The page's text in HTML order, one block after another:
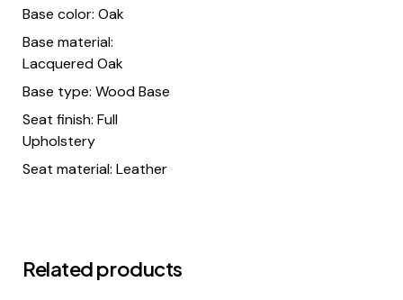
Base color: Oak
Base material:
Lacquered Oak
Base type: Wood Base
Seat finish: Full
Upholstery
Seat material: Leather
Related products